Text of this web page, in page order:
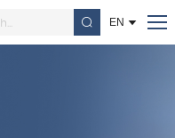
EN